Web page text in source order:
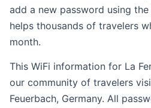
add a new password using
helps thousands of travelers
month.
This WiFi information for La
our community of travelers
Feuerbach, Germany. All